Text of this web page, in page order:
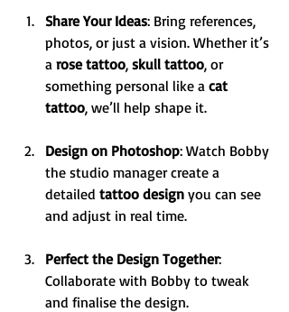
Share Your Ideas: Bring references,
photos, or just a vision. Whether it’s
a rose tattoo, skull tattoo, or
something personal like a cat
tattoo, we’ll help shape it.
Design on Photoshop: Watch Bobby
the studio manager create a
detailed tattoo design you can see
and adjust in real time.
Perfect the Design Together:
Collaborate with Bobby to tweak
and finalise the design.